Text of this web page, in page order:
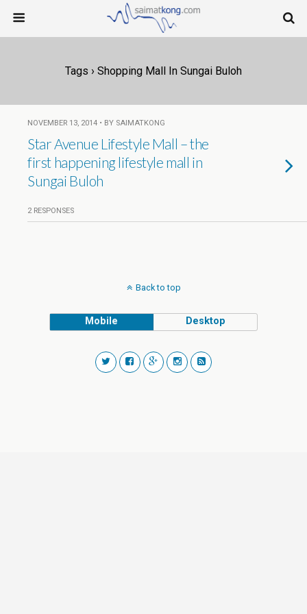
Tags › Shopping Mall In Sungai Buloh
NOVEMBER 13, 2014 • BY SAIMATKONG
Star Avenue Lifestyle Mall – the
first happening lifestyle mall in
Sungai Buloh
2 RESPONSES
Back to top
Mobile Desktop